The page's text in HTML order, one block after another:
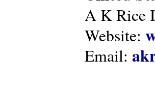
A K Rice
Website:
Email: